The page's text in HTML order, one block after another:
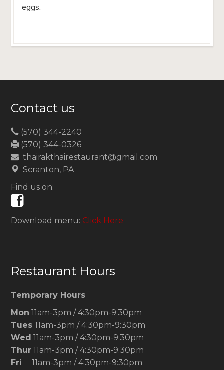
eggs.
Contact us
(570) 344-2240
(570) 344-0326
thairakthairestaurant@gmail.com
Scranton, PA
Find us on:
Download menu: Click Here
Restaurant Hours
Temporary Hours
Mon 11am-3pm / 4:30pm-9:30pm
Tues 11am-3pm / 4:30pm-9:30pm
Wed 11am-3pm / 4:30pm-9:30pm
Thur 11am-3pm / 4:30pm-9:30pm
Fri 11am-3pm / 4:30pm-9:30pm